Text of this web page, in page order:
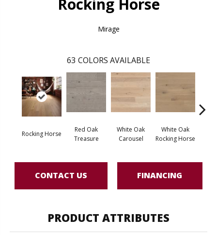
Rocking Horse
Mirage
63 COLORS AVAILABLE
Rocking Horse
Red Oak
Treasure
White Oak
Carousel
White Oak
Rocking Horse
CONTACT US FINANCING
PRODUCT ATTRIBUTES